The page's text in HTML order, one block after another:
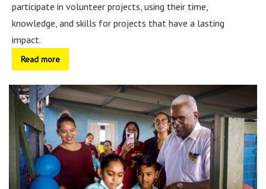
participate in volunteer projects, using their time,
knowledge, and skills for projects that have a lasting
impact.
Read more